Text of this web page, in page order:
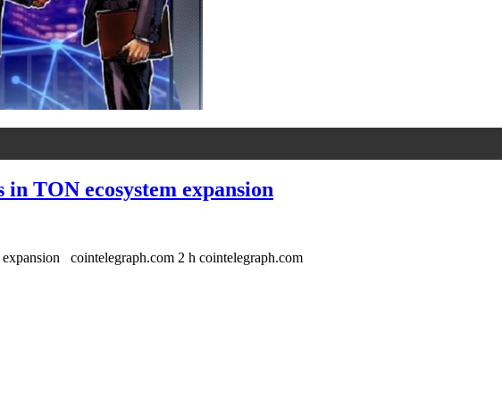
TON ecosystem expansion
cointelegraph.com 2 h cointelegraph.com